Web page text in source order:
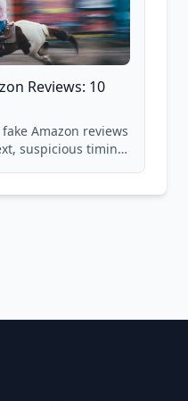
Reviews: 10
Amazon reviews
suspicious timing